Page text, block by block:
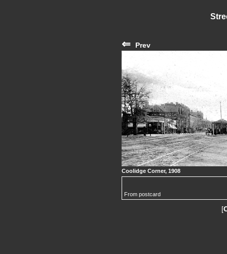
⇐ Prev
Coolidge Corner, 1908
From postcard
[